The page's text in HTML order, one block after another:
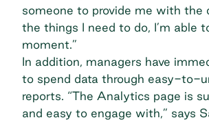
someone to provide me with the
the things I need to do, I’m able
moment.”
In addition, managers have
to spend data through easy-to-
reports. “The Analytics page is
and easy to engage with,” says